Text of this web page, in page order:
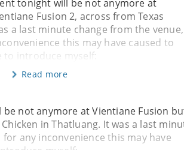
tonight will be not anymore at
Fusion 2, across from Texas
a last minute change from the venue,
this may have caused to
to introduce myself:
Read more
be not anymore at Vientiane Fusion
in Thatluang. It was a last
any inconvenience this may have